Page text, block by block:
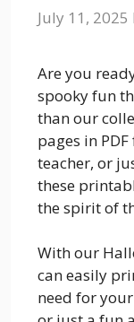
July 11, 2025
Are you
spooky fun
than our
pages in
teacher, or
these
the spirit of
With our
can easily
need for